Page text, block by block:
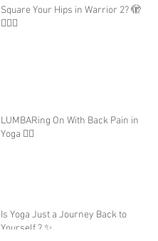
Square Your Hips in Warrior 2? 🫣
🤷🏾‍♂️
LUMBARing On With Back Pain in
Yoga 😵‍💫
Is Yoga Just a Journey Back to
Yourself ? ✨